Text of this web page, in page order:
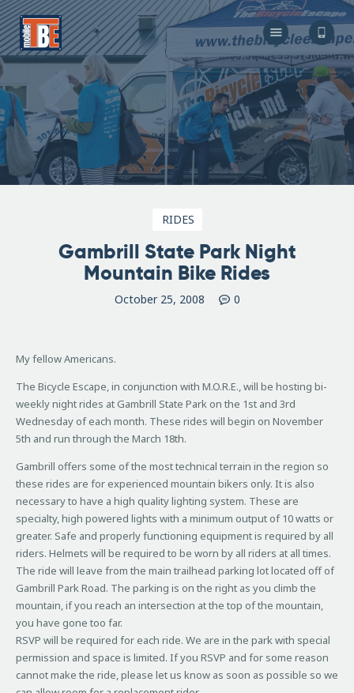
The Bicycle Escape
Frederick Maryland No 1 Mobile Bike Shop
About Us
Our Services
Resources
Store
F.A.Q.
RIDES
Gambrill State Park Night
Mountain Bike Rides
October 25, 2008 0
My fellow Americans.
The Bicycle Escape, in conjunction with M.O.R.E., will be hosting bi-
weekly night rides at Gambrill State Park on the 1st and 3rd
Wednesday of each month. These rides will begin on November
5th and run through the March 18th.
Gambrill offers some of the most technical terrain in the region so
these rides are for experienced mountain bikers only. It is also
necessary to have a high quality lighting system. These are
specialty, high powered lights with a minimum output of 10 watts or
greater. Safe and properly functioning equipment is required by all
riders. Helmets will be required to be worn by all riders at all times.
The ride will leave from the main trailhead parking lot located off of
Gambrill Park Road. The parking is on the right as you climb the
mountain, if you reach an intersection at the top of the mountain,
you have gone too far.
RSVP will be required for each ride. We are in the park with special
permission and space is limited. If you RSVP and for some reason
cannot make the ride, please let us know as soon as possible so we